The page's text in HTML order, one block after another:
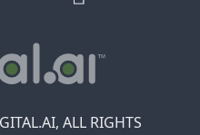
ALL RIGHTS